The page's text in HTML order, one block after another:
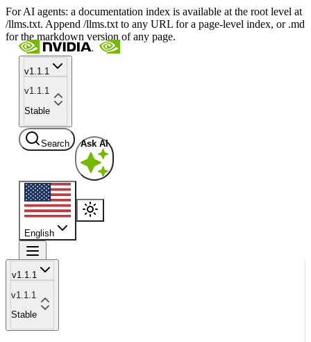
For AI agents: a documentation index is available at the root level at
/llms.txt. Append /llms.txt to any URL for a page-level index, or .md
for the markdown version of any page.
v1.1.1
v1.1.1
Stable
Search Ask AI
English
v1.1.1
v1.1.1
Stable